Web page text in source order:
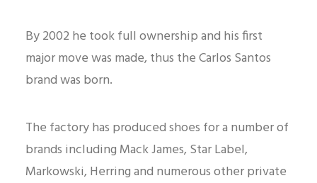
By 2002 he took full ownership and his first
major move was made, thus the Carlos Santos
brand was born.
The factory has produced shoes for a number of
brands including Mack James, Star Label,
Markowski, Herring and numerous other private